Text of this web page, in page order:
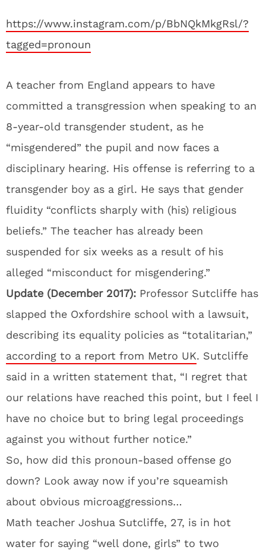
https://www.instagram.com/p/BbNQkMkgRsl/?
tagged=pronoun
A teacher from England appears to have
committed a transgression when speaking to an
8-year-old transgender student, as he
“misgendered” the pupil and now faces a
disciplinary hearing. His offense is referring to a
transgender boy as a girl. He says that gender
fluidity “conflicts sharply with (his) religious
beliefs.” The teacher has already been
suspended for six weeks as a result of his
alleged “misconduct for misgendering.”
Update (December 2017): Professor Sutcliffe has
slapped the Oxfordshire school with a lawsuit,
describing its equality policies as “totalitarian,”
according to a report from Metro UK. Sutcliffe
said in a written statement that, “I regret that
our relations have reached this point, but I feel I
have no choice but to bring legal proceedings
against you without further notice.”
So, how did this pronoun-based offense go
down? Look away now if you’re squeamish
about obvious microaggressions…
Math teacher Joshua Sutcliffe, 27, is in hot
water for saying “well done, girls” to two